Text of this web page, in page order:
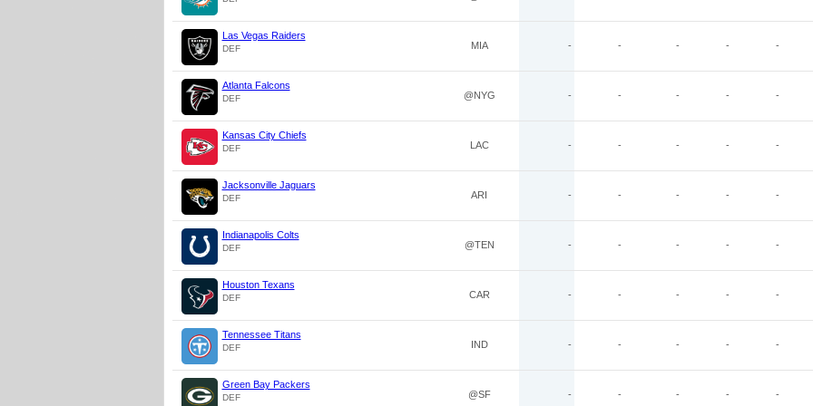
Las Vegas Raiders
DEF MIA - - - - -
Atlanta Falcons
DEF @NYG - - - - -
Kansas City Chiefs
DEF LAC - - - - -
Jacksonville Jaguars
DEF ARI - - - - -
Indianapolis Colts
DEF @TEN - - - - -
Houston Texans
DEF CAR - - - - -
Tennessee Titans
DEF IND - - - - -
Green Bay Packers
DEF @SF - - - - -